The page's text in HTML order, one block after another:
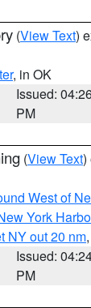
(View Text)
, in OK
Issued:
PM
(View Text)
West of
York
NY out 20 nm
Issued:
PM